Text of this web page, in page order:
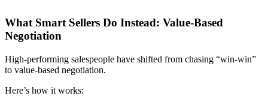
What Smart Sellers Do Instead: Value-Based
Negotiation
High-performing salespeople have shifted from chasing “win-win”
to value-based negotiation.
Here’s how it works: